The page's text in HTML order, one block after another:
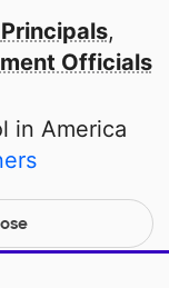
Principals,
Officials
in America
not-for-profit